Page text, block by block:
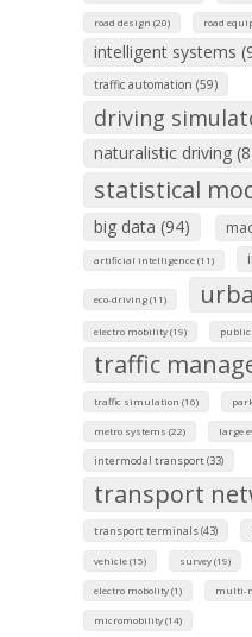
road design (20) road
intelligent systems
traffic automation (59)
driving
naturalistic driving
statistical
big data (94)
artificial intelligence (11)
eco-driving (11)
electro mobility (19) public
traffic
traffic simulation (16)
metro systems (22) large
intermodal transport (33)
transport
transport terminals (43)
vehicle (15) survey (19)
electro mobolity (1) multi-
micromobility (14)